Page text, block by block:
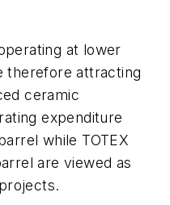
at lower
therefore attracting
ceramic
expenditure
while TOTEX
are viewed as